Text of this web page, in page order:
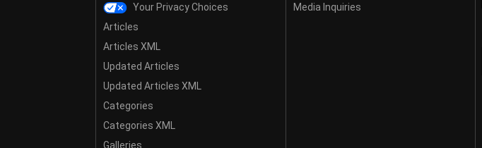
Your Privacy Choices
Articles
Articles XML
Updated Articles
Updated Articles XML
Categories
Categories XML
Galleries
Media Inquiries